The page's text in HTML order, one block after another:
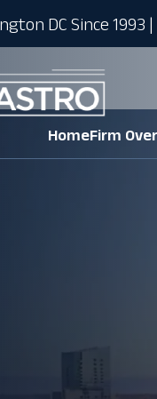
DC Since 1993
HomeFirm